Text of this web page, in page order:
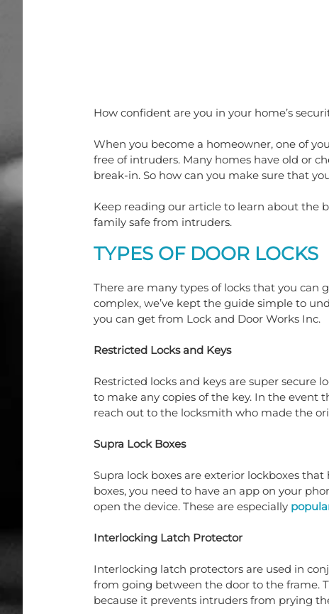
How confident are you in your home’s
When you become a homeowner, one of
free of intruders. Many homes have old or
break-in. So how can you make sure that
Keep reading our article to learn about the
family safe from intruders.
TYPES OF DOOR LOCKS
There are many types of locks that you can
complex, we’ve kept the guide simple to
you can get from Lock and Door Works Inc.
Restricted Locks and Keys
Restricted locks and keys are super secure
to make any copies of the key. In the event
reach out to the locksmith who made the
Supra Lock Boxes
Supra lock boxes are exterior lockboxes
boxes, you need to have an app on your
open the device. These are especially
Interlocking Latch Protector
Interlocking latch protectors are used in
from going between the door to the frame.
because it prevents intruders from prying